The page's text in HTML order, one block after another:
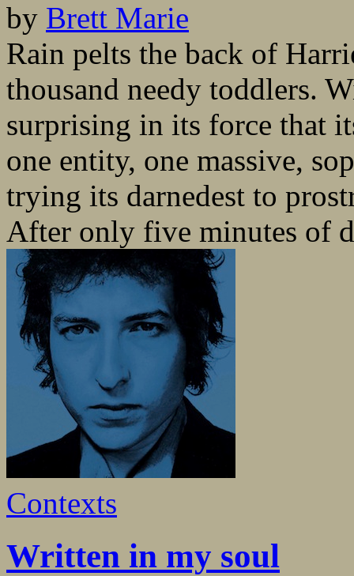
by Brett Marie
Rain pelts the back of
thousand needy toddlers.
surprising in its force that
one entity, one massive,
trying its darnedest to
After only five minutes of
Contexts
Written in my soul